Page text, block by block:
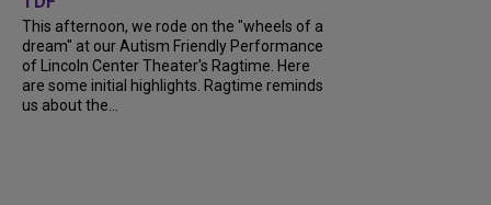
This afternoon, we rode on the "wheels of a
dream" at our Autism Friendly Performance
of Lincoln Center Theater's Ragtime. Here
are some initial highlights. Ragtime reminds
us about the...